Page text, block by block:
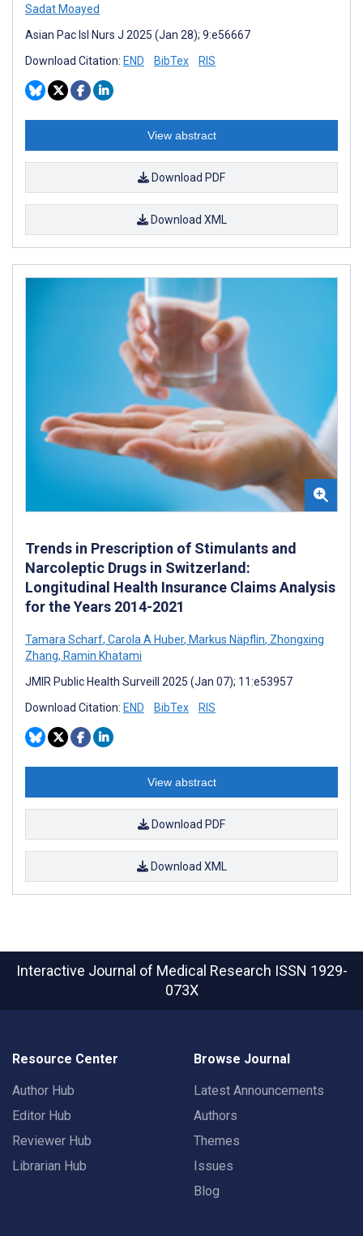
Sadat Moayed
Asian Pac Isl Nurs J 2025 (Jan 28); 9:e56667
Download Citation: END BibTex RIS
View abstract
Download PDF
Download XML
Trends in Prescription of Stimulants and
Narcoleptic Drugs in Switzerland:
Longitudinal Health Insurance Claims Analysis
for the Years 2014-2021
Tamara Scharf, Carola A Huber, Markus Näpflin, Zhongxing
Zhang, Ramin Khatami
JMIR Public Health Surveill 2025 (Jan 07); 11:e53957
Download Citation: END BibTex RIS
View abstract
Download PDF
Download XML
Interactive Journal of Medical Research ISSN 1929-
073X
Resource Center
Author Hub
Editor Hub
Reviewer Hub
Librarian Hub
Browse Journal
Latest Announcements
Authors
Themes
Issues
Blog